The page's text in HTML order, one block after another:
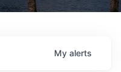
My alerts